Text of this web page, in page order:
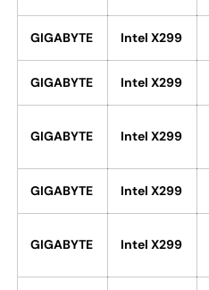
GIGABYTE Intel X299
GIGABYTE Intel X299
GIGABYTE Intel X299
GIGABYTE Intel X299
GIGABYTE Intel X299